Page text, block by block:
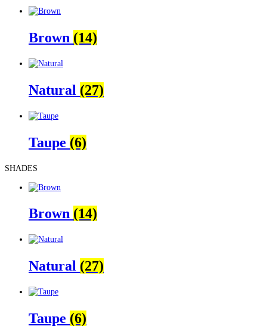
Brown (14)
Natural (27)
Taupe (6)
SHADES
Brown (14)
Natural (27)
Taupe (6)